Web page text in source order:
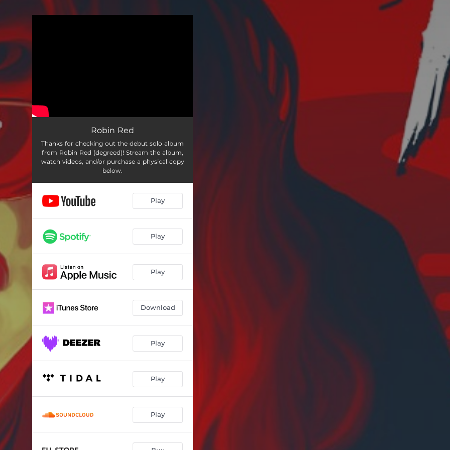
Robin Red
Thanks for checking out the debut solo album
from Robin Red (degreed)! Stream the album,
watch videos, and/or purchase a physical copy
below.
Play
Play
Play
Download
Play
Play
Play